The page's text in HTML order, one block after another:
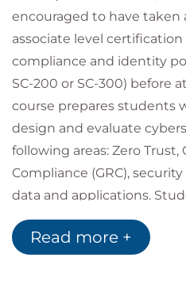
encouraged to have taken
associate level
compliance and identity
SC-200 or SC-300) before
course prepares students
design and evaluate
following areas: Zero Trust,
Compliance (GRC),
data and applications.
to design and architect
principles and specify
Read more +